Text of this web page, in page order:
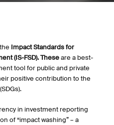
Impact Standards for
(IS-FSD). Theseare a best-
tool for public and private
positive contribution to the
in investment reporting
of “impact washing” – a